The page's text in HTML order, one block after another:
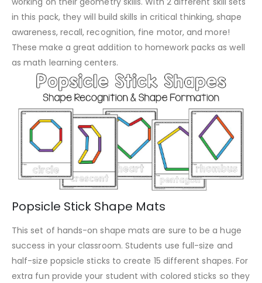
in this pack, they will build skills in critical thinking, shape
awareness, recall, recognition, fine motor, and more!
These make a great addition to homework packs as well
as math learning centers.
Popsicle Stick Shape Mats
This set of hands-on shape mats are sure to be a huge
success in your classroom. Students use full-size and
half-size popsicle sticks to create 15 different shapes. For
extra fun provide your student with colored sticks so they